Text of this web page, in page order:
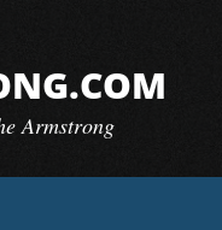
Armstrong